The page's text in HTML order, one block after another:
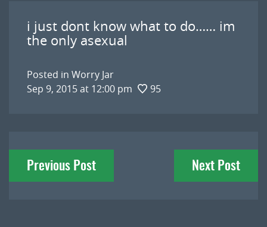
i just dont know what to do…… im
the only asexual
Posted in Worry Jar
Sep 9, 2015 at 12:00 pm
95
Post
navigation
Previous Post Next Post